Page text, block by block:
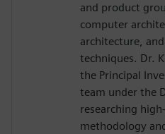
and product
computer
architecture, and
techniques. Dr.
the Principal
team under the
researching
methodology